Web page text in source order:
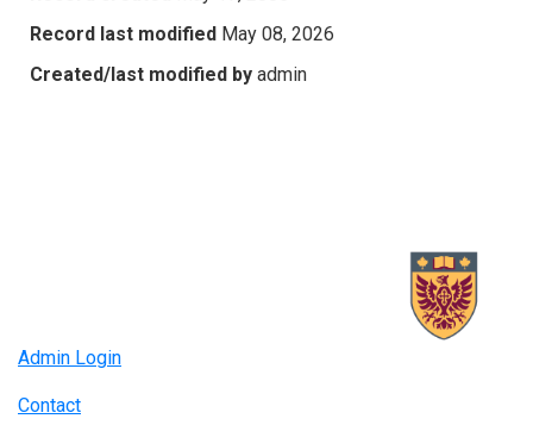
Record last modified May 08, 2026
Created/last modified by admin
Admin Login
Contact